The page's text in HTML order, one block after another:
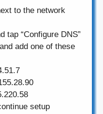
to the network
tap “Configure DNS”
add one of these
setup